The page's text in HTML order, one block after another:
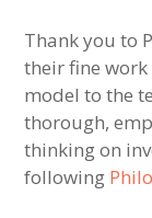
Thank you to
their fine
model to the
thorough,
thinking on
following